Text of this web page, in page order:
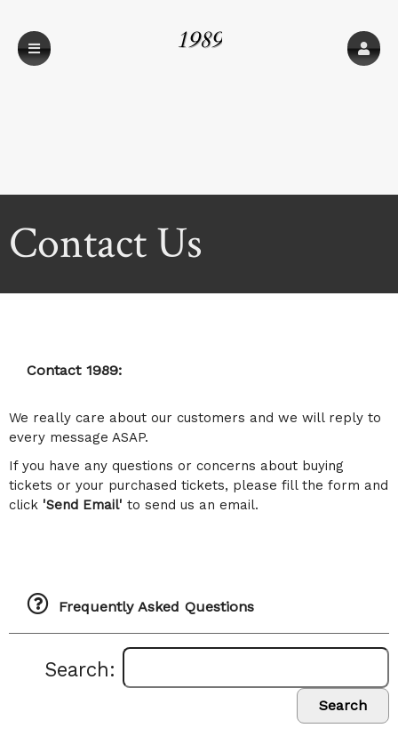
1989
Contact Us
Contact 1989:
We really care about our customers and we will reply to
every message ASAP.
If you have any questions or concerns about buying
tickets or your purchased tickets, please fill the form and
click 'Send Email' to send us an email.
Frequently Asked Questions
Search:
Search